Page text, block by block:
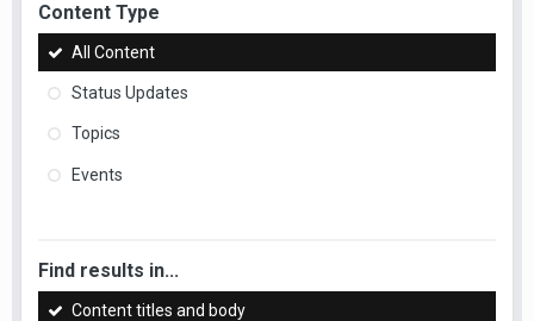
Content Type
All Content
Status Updates
Topics
Events
Find results in...
Content titles and body